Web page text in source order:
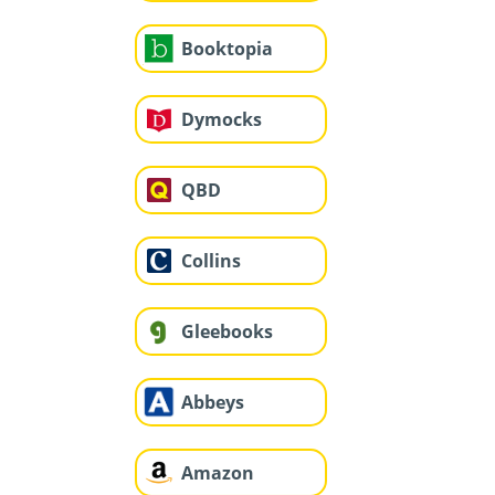
Booktopia
Dymocks
QBD
Collins
Gleebooks
Abbeys
Amazon